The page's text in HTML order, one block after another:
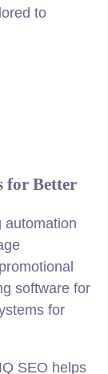
to
for Better
automation
software for
for
SEO helps